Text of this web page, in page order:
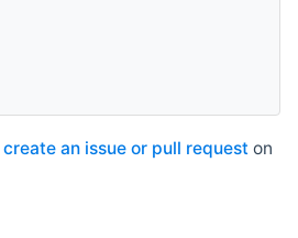
create an issue or pull request on